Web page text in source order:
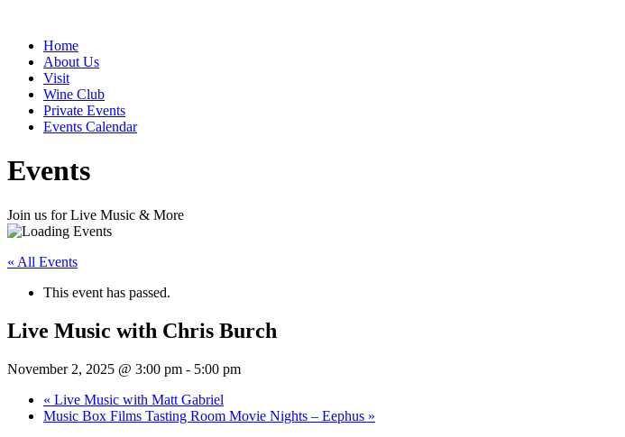
Home
About Us
Visit
Wine Club
Private Events
Events Calendar
Events
Join us for Live Music & More
« All Events
This event has passed.
Live Music with Chris Burch
November 2, 2025 @ 3:00 pm - 5:00 pm
« Live Music with Matt Gabriel
Music Box Films Tasting Room Movie Nights – Eephus »